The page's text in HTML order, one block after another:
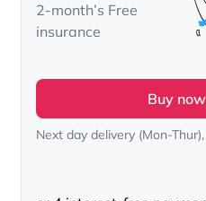
2-month’s Free
insurance
Buy now
Next day delivery (Mon-